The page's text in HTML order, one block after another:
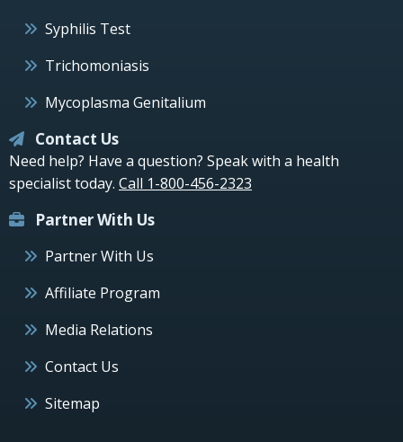
Syphilis Test
Trichomoniasis
Mycoplasma Genitalium
Contact Us
Need help? Have a question? Speak with a health
specialist today. Call 1-800-456-2323
Partner With Us
Partner With Us
Affiliate Program
Media Relations
Contact Us
Sitemap